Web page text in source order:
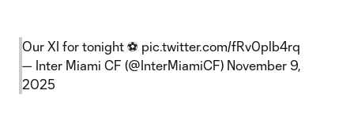
Our XI for tonight ⚽️ pic.twitter.com/fRv0plb4rq
— Inter Miami CF (@InterMiamiCF) November 9,
2025